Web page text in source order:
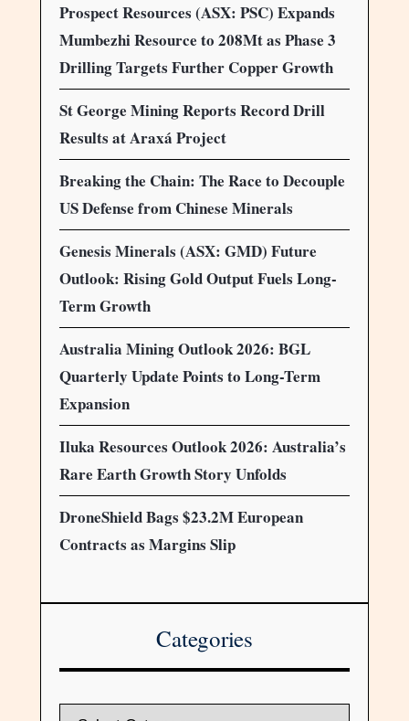
Prospect Resources (ASX: PSC) Expands
Mumbezhi Resource to 208Mt as Phase 3
Drilling Targets Further Copper Growth
St George Mining Reports Record Drill
Results at Araxá Project
Breaking the Chain: The Race to Decouple
US Defense from Chinese Minerals
Genesis Minerals (ASX: GMD) Future
Outlook: Rising Gold Output Fuels Long-
Term Growth
Australia Mining Outlook 2026: BGL
Quarterly Update Points to Long-Term
Expansion
Iluka Resources Outlook 2026: Australia’s
Rare Earth Growth Story Unfolds
DroneShield Bags $23.2M European
Contracts as Margins Slip
Categories